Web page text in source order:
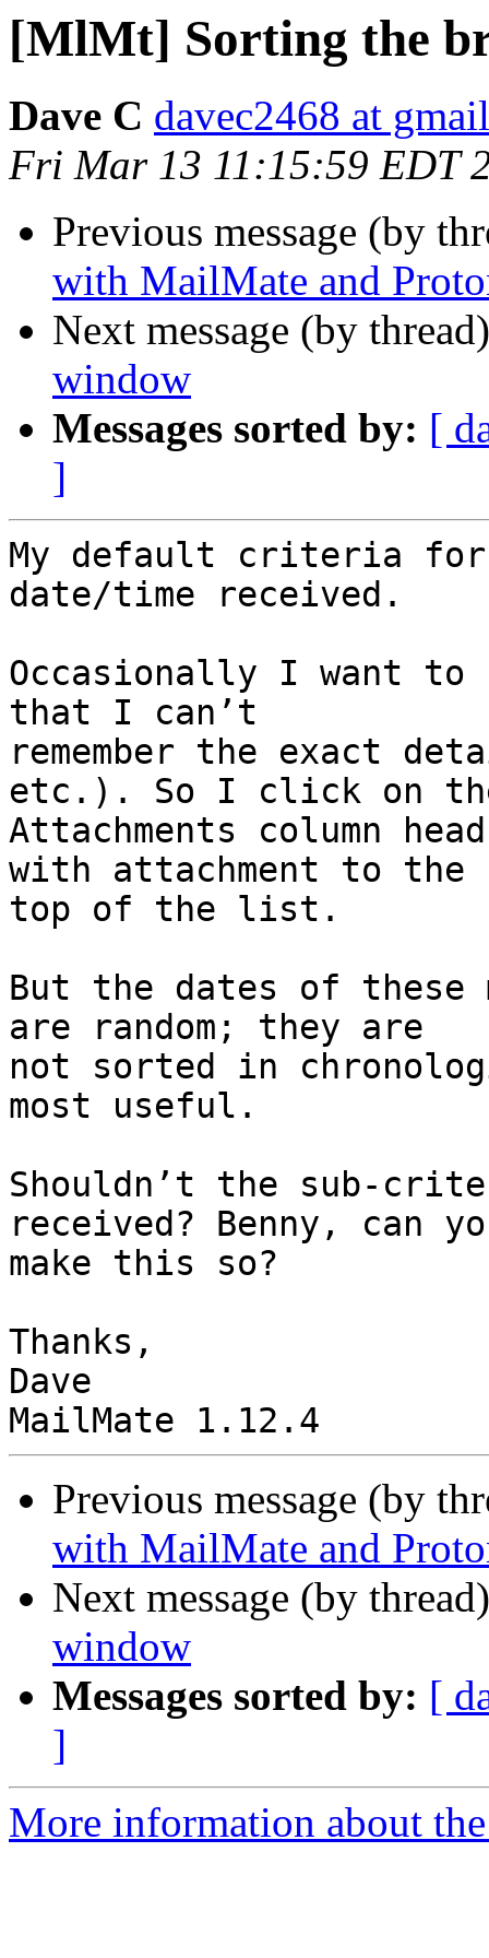
[MlMt] Sorting the
Dave C davec2468 at
Fri Mar 13 11:15:59 EDT
Previous message (by
with MailMate and
Next message (by
window
Messages sorted by: [
]
My default criteria
date/time received.
Occasionally I want to
that I can’t
remember the exact
etc.). So I click on
Attachments column
with attachment to the
top of the list.
But the dates of these
are random; they are
not sorted in
most useful.
Shouldn’t the sub-
received? Benny, can
make this so?
Thanks,
Dave
Previous message (by
with MailMate and
Next message (by
window
Messages sorted by: [
]
More information about